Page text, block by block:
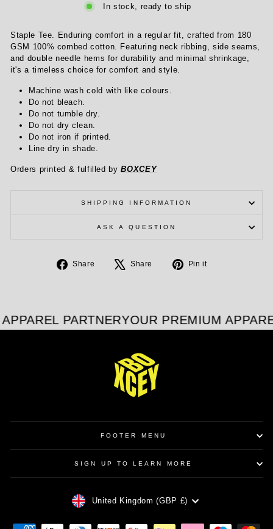
In stock, ready to ship
Staple Tee. Enduring comfort in a regular fit, crafted from 180
GSM 100% combed cotton. Featuring neck ribbing, side seams,
and double needle hems for durability and minimal shrinkage,
it's a timeless choice for comfort and style.
Machine wash cold with like colours.
Do not bleach.
Do not tumble dry.
Do not dry clean.
Do not iron if printed.
Line dry in shade.
Orders printed & fulfilled byBOXCEY
SHIPPING INFORMATION
ASK A QUESTION
Share
Share
Share
Tweet
Pin it
PARTNERYOUR PREMIUM
FOOTER MENU
SIGN UP TO LEARN MORE
CURRENCY
United Kingdom (GBP £)